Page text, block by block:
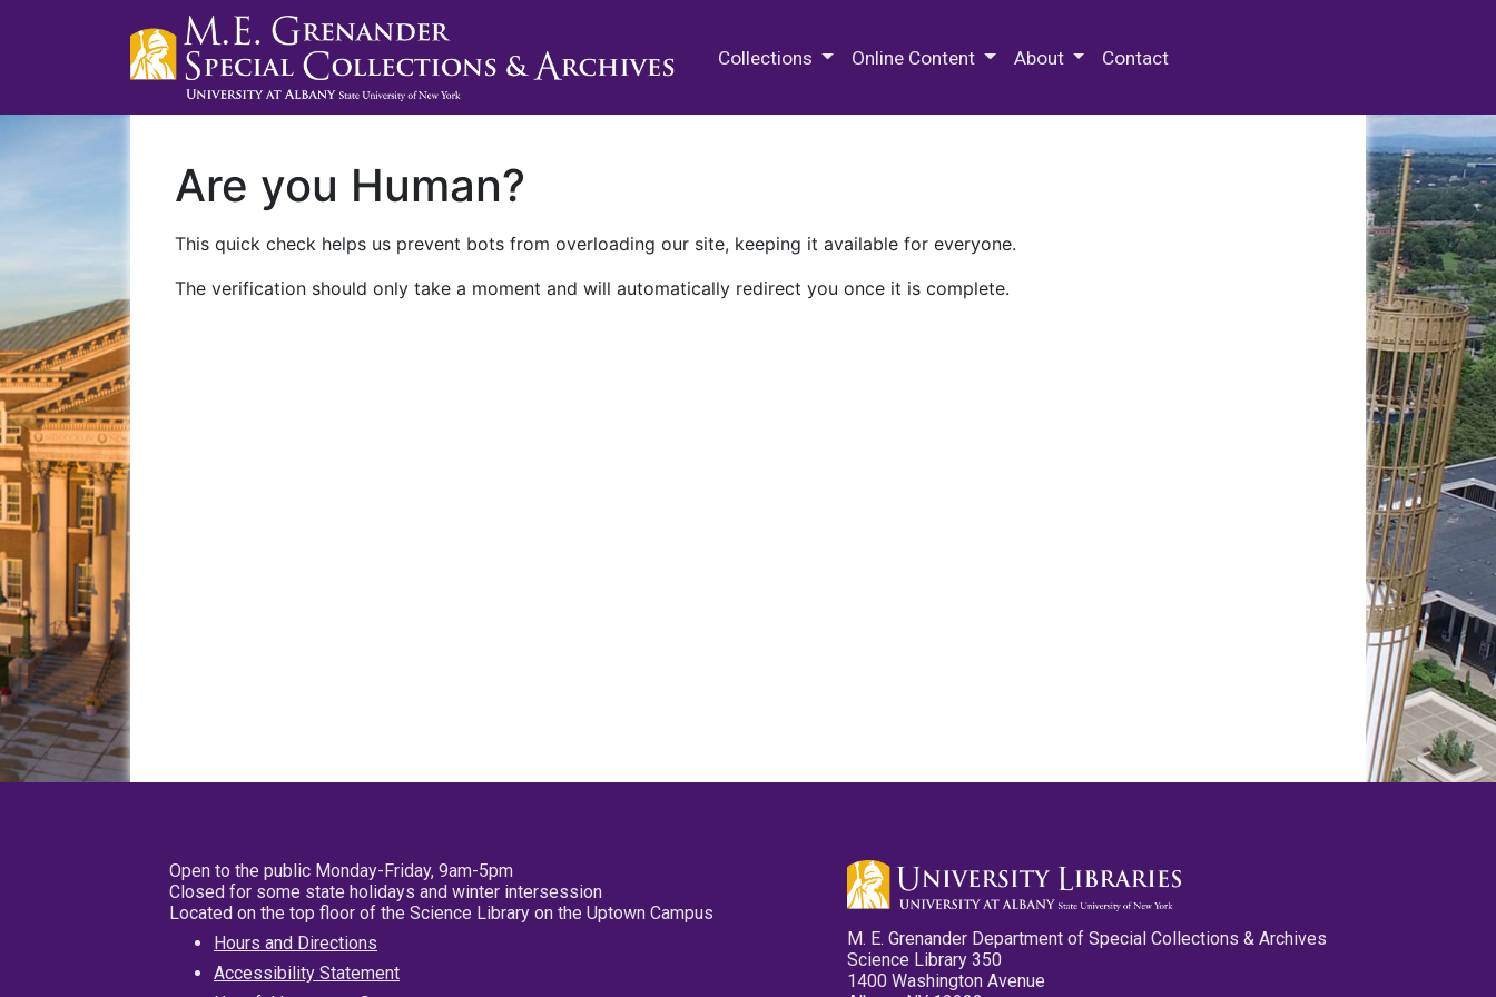
Collections Online Content About Contact
Are you Human?
This quick check helps us prevent bots from overloading our site, keeping it available for everyone.
The verification should only take a moment and will automatically redirect you once it is complete.
Open to the public Monday-Friday, 9am-5pm
Closed for some state holidays and winter intersession
Located on the top floor of the Science Library on the Uptown Campus
Hours and Directions
Accessibility Statement
M. E. Grenander Department of Special Collections & Archives
Science Library 350
1400 Washington Avenue